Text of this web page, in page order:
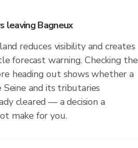
leaving Bagneux
reduces visibility and creates
forecast warning. Checking the
heading out shows whether a
and its tributaries
cleared — a decision a
make for you.